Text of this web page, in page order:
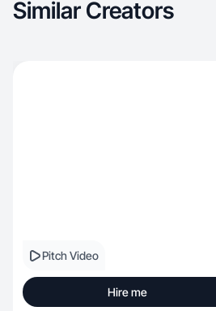
Similar Creators
Pitch Video
Hire me